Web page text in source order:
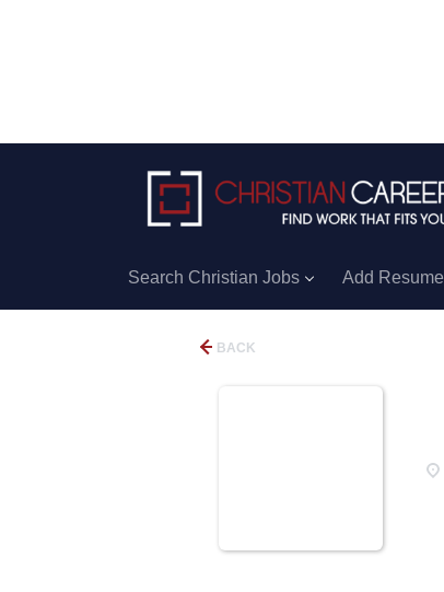
Search Christian Jobs Add Resume
BACK